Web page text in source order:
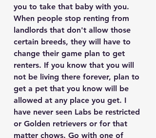
you to take that baby with you.
When people stop renting from
landlords that don't allow those
certain breeds, they will have to
change their game plan to get
renters. If you know that you will
not be living there forever, plan to
get a pet that you know will be
allowed at any place you get. I
have never seen Labs be restricted
or Golden retrievers or for that
matter chows. Go with one of